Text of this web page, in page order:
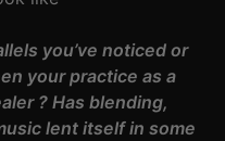
you’ve noticed or
your practice as a
? Has blending,
lent itself in some